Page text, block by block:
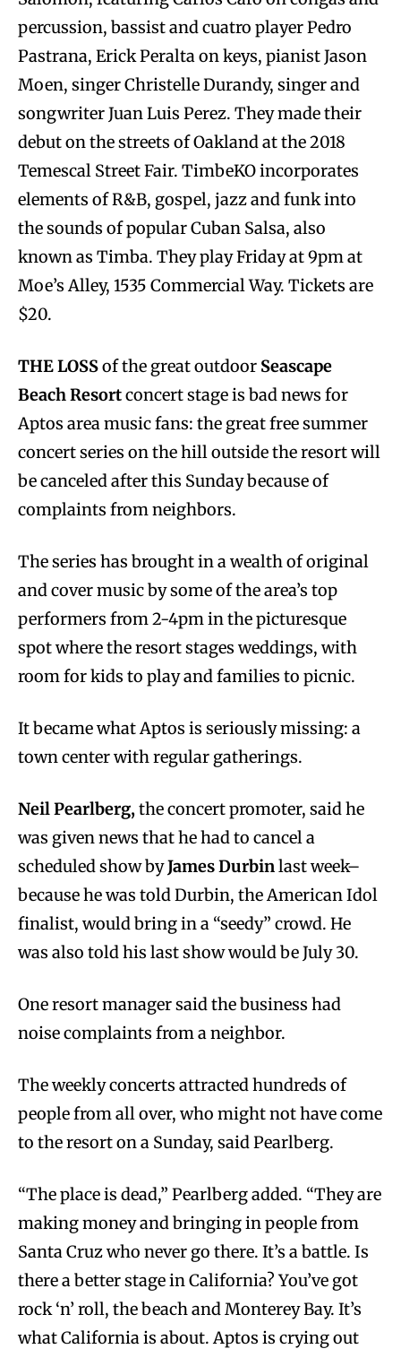
percussion, bassist and cuatro player Pedro
Pastrana, Erick Peralta on keys, pianist Jason
Moen, singer Christelle Durandy, singer and
songwriter Juan Luis Perez. They made their
debut on the streets of Oakland at the 2018
Temescal Street Fair. TimbeKO incorporates
elements of R&B, gospel, jazz and funk into
the sounds of popular Cuban Salsa, also
known as Timba. They play Friday at 9pm at
Moe’s Alley, 1535 Commercial Way. Tickets are
$20.
THE LOSSof the great outdoor Seascape
Beach Resortconcert stage is bad news for
Aptos area music fans: the great free summer
concert series on the hill outside the resort will
be canceled after this Sunday because of
complaints from neighbors.
The series has brought in a wealth of original
and cover music by some of the area’s top
performers from 2-4pm in the picturesque
spot where the resort stages weddings, with
room for kids to play and families to picnic.
It became what Aptos is seriously missing: a
town center with regular gatherings.
Neil Pearlberg,the concert promoter, said he
was given news that he had to cancel a
scheduled show byJames Durbinlast week–
because he was told Durbin, the American Idol
finalist, would bring in a “seedy” crowd. He
was also told his last show would be July 30.
One resort manager said the business had
noise complaints from a neighbor.
The weekly concerts attracted hundreds of
people from all over, who might not have come
to the resort on a Sunday, said Pearlberg.
“The place is dead,” Pearlberg added. “They are
making money and bringing in people from
Santa Cruz who never go there. It’s a battle. Is
there a better stage in California? You’ve got
rock ‘n’ roll, the beach and Monterey Bay. It’s
what California is about. Aptos is crying out